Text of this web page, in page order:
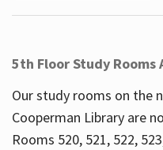
5th Floor Study
Our study rooms on the
Cooperman Library are
Rooms 520, 521, 522,